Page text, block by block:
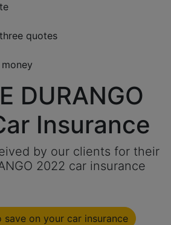
quotes
DURANGO
Insurance
by our clients for their
2022 car insurance
save on your car insurance